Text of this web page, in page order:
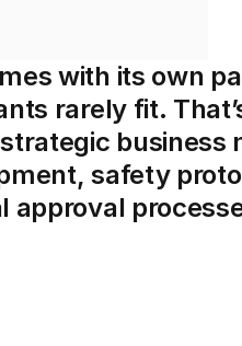
with its own
rarely fit.
business
safety
approval